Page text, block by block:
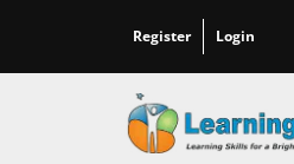
Register Login